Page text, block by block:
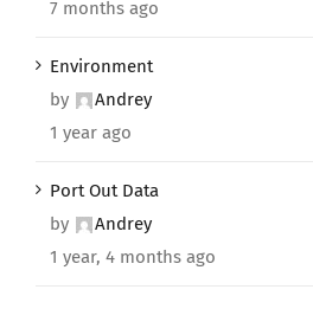
7 months ago
Environment
by
Andrey
1 year ago
Port Out Data
by
Andrey
1 year, 4 months ago